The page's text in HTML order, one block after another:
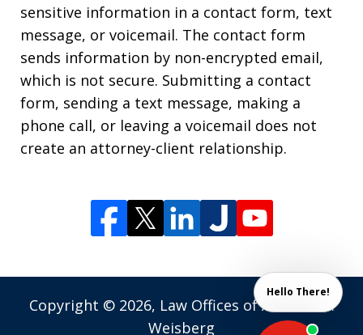
sensitive information in a contact form, text
message, or voicemail. The contact form
sends information by non-encrypted email,
which is not secure. Submitting a contact
form, sending a text message, making a
phone call, or leaving a voicemail does not
create an attorney-client relationship.
Copyright © 2026, Law Offices of Andrew M.
Weisberg
Hello There!